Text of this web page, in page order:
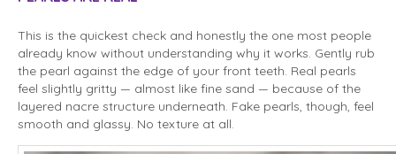
This is the quickest check and honestly the one most people
already know without understanding why it works. Gently rub
the pearl against the edge of your front teeth. Real pearls
feel slightly gritty — almost like fine sand — because of the
layered nacre structure underneath. Fake pearls, though, feel
smooth and glassy. No texture at all.